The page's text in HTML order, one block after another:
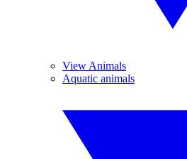
View Animals
Aquatic animals